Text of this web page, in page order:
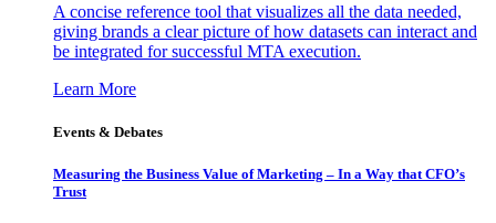
A concise reference tool that visualizes all the data needed,
giving brands a clear picture of how datasets can interact and
be integrated for successful MTA execution.
Learn More
Events & Debates
Measuring the Business Value of Marketing – In a Way that CFO’s
Trust